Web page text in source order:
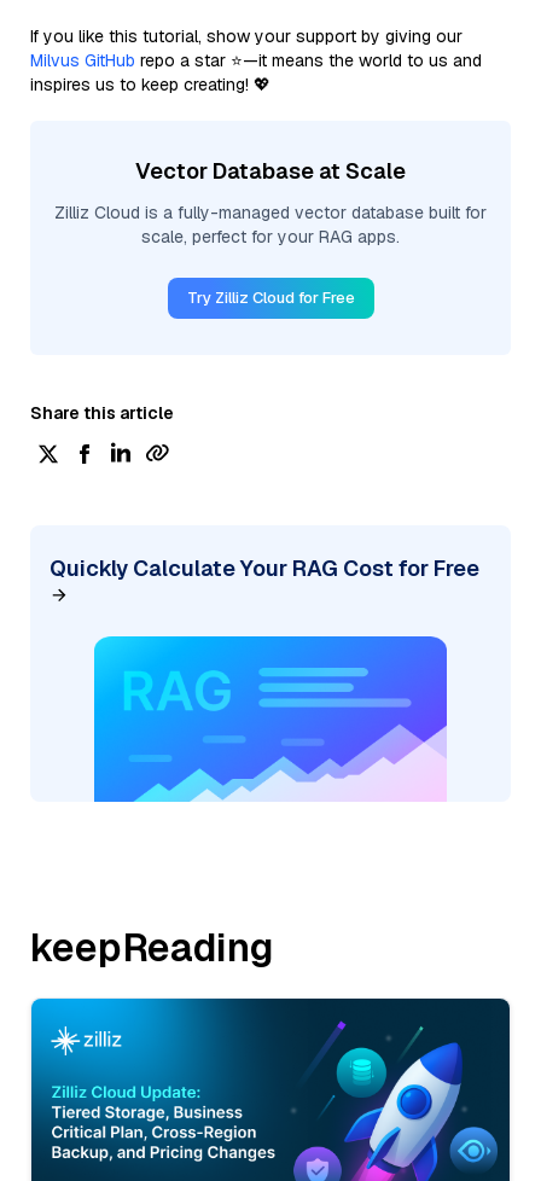
If you like this tutorial, show your support by giving our
Milvus GitHub repo a star ⭐—it means the world to us and
inspires us to keep creating! 💖
Vector Database at Scale
Zilliz Cloud is a fully-managed vector database built for
scale, perfect for your RAG apps.
Try Zilliz Cloud for Free
Share this article
Quickly Calculate Your RAG Cost for Free
keepReading